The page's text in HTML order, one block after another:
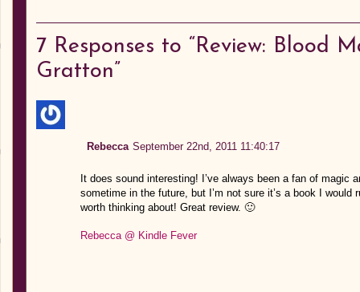
7 Responses to “Review: Blood
Gratton”
Rebecca September 22nd, 2011 11:40:17
It does sound interesting! I’ve always been a fan of
sometime in the future, but I’m not sure it’s a book I
worth thinking about! Great review. 🙂
Rebecca @ Kindle Fever